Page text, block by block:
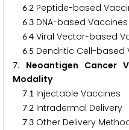
6.2 Peptide-based
6.3 DNA-based Vaccines
6.4 Viral Vector-based
6.5 Dendritic Cell-based
7. Neoantigen Cancer
Modality
7.1 Injectable Vaccines
7.2 Intradermal Delivery
7.3 Other Delivery